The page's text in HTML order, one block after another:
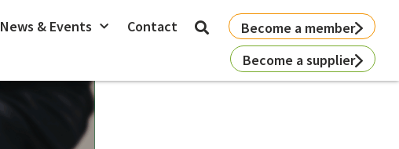
News & Events Contact
Become a member
Become a supplier